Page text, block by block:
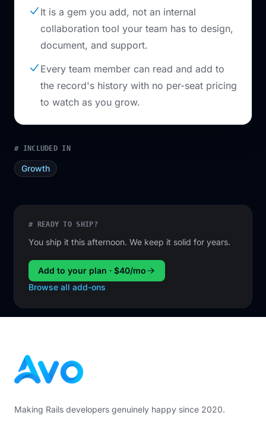
It is a gem you add, not an internal
collaboration tool your team has to design,
document, and support.
Every team member can read and add to
the record's history with no per-seat pricing
to watch as you grow.
# INCLUDED IN
Growth
# READY TO SHIP?
You ship it this afternoon. We keep it solid for years.
Add to your plan · $40/mo
Browse all add-ons
Making Rails developers genuinely happy since 2020.